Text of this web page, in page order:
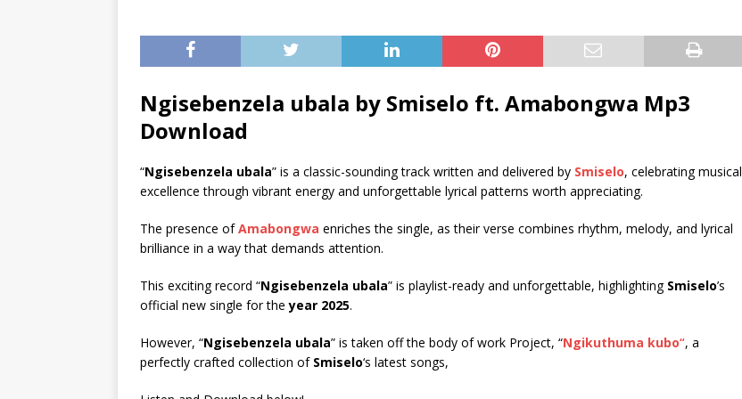
Ngisebenzela ubala by Smiselo ft. Amabongwa Mp3
Download
“Ngisebenzela ubala” is a classic-sounding track written and delivered by Smiselo, celebrating musical
excellence through vibrant energy and unforgettable lyrical patterns worth appreciating.
The presence ofAmabongwa enriches the single, as their verse combines rhythm, melody, and lyrical
brilliance in a way that demands attention.
This exciting record “Ngisebenzela ubala” is playlist-ready and unforgettable, highlighting Smiselo’s
official new single for theyear 2025.
However, “Ngisebenzela ubala” is taken off the body of work Project, “Ngikuthuma kubo“, a
perfectly crafted collection of Smiselo‘s latest songs,